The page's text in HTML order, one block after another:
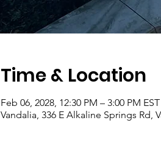
Time & Location
Feb 06, 2028, 12:30 PM – 3:00 PM EST
Vandalia, 336 E Alkaline Springs Rd,